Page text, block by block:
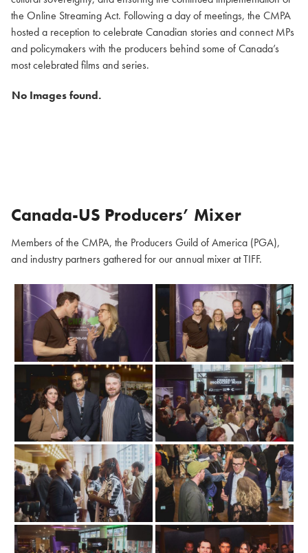
the Online Streaming Act. Following a day of meetings, the CMPA
hosted a reception to celebrate Canadian stories and connect MPs
and policymakers with the producers behind some of Canada’s
most celebrated films and series.
No Images found.
Canada-US Producers’ Mixer
Members of the CMPA, the Producers Guild of America (PGA),
and industry partners gathered for our annual mixer at TIFF.